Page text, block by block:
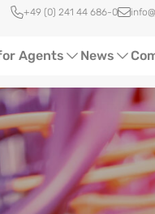
Quick access
+49 (0) 241 44 686-0
Agents
Content
News
Software
Status News
Events